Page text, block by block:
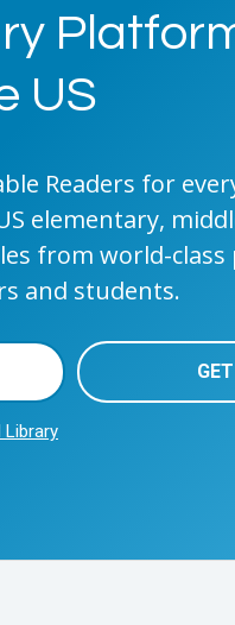
US
Readers for
elementary,
from world-
and students.
Library